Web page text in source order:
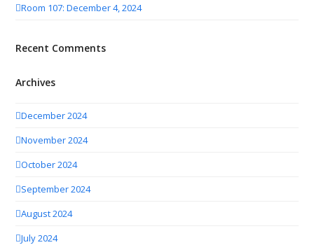
Room 107: December 4, 2024
Recent Comments
Archives
December 2024
November 2024
October 2024
September 2024
August 2024
July 2024